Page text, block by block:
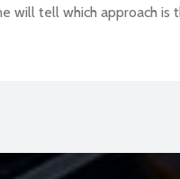
will tell which approach is